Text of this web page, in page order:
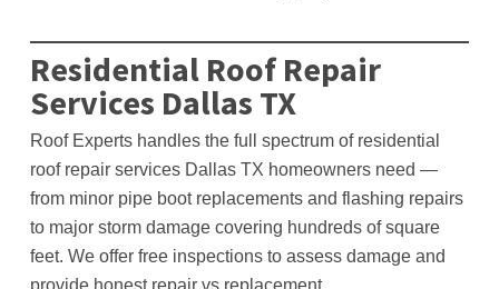
Residential Roof Repair
Services Dallas TX
Roof Experts handles the full spectrum of residential
roof repair services Dallas TX homeowners need —
from minor pipe boot replacements and flashing repairs
to major storm damage covering hundreds of square
feet. We offer free inspections to assess damage and
provide honest repair vs replacement